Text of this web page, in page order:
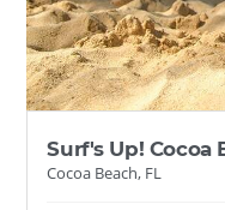
Surf's Up! Cocoa
Cocoa Beach, FL